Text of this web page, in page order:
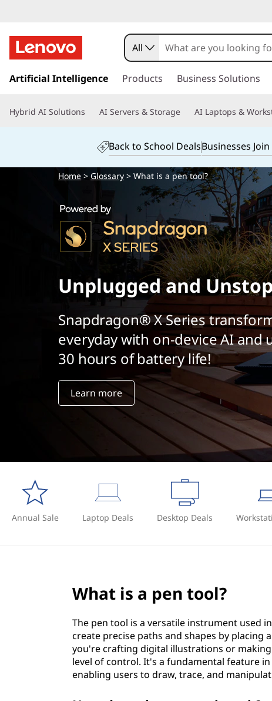
k
t
i
All
Artificial Intelligence Products Business Solutions
Hybrid AI Solutions AI Servers & Storage AI Laptops &
Back to School DealsBusinesses
Home >Glossary > What is a pen tool?
Unplugged and
Snapdragon® X Series
everyday with on-device AI and
30 hours of battery life!
Learn more
Annual Sale Laptop Deals Desktop Deals
What is a pen tool?
The pen tool is a versatile instrument used
create precise paths and shapes by
you're crafting digital illustrations or
level of control. It's a fundamental feature
enabling users to draw, trace, and